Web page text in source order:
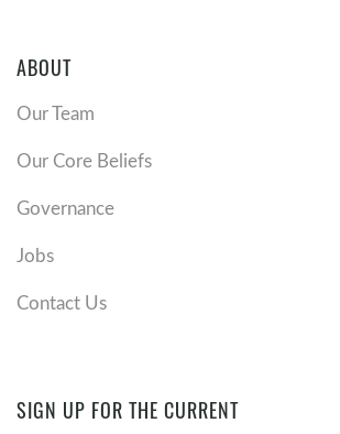
ABOUT
Our Team
Our Core Beliefs
Governance
Jobs
Contact Us
SIGN UP FOR THE CURRENT